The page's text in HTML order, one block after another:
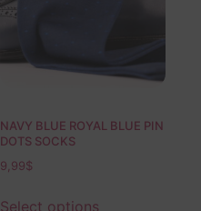
NAVY BLUE ROYAL BLUE PIN
DOTS SOCKS
9,99$
Select options